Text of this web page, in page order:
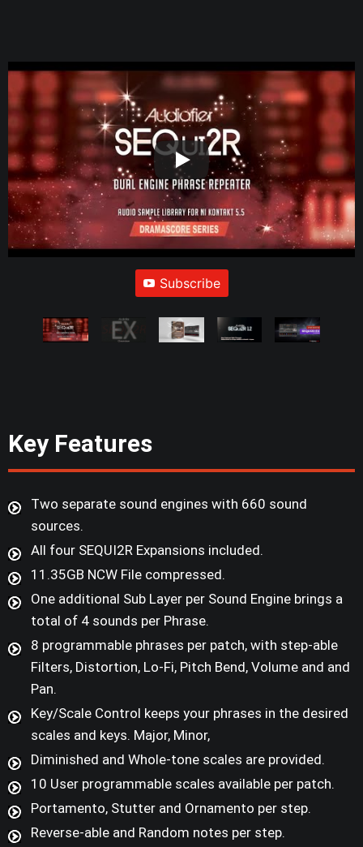
Subscribe
Key Features
Two separate sound engines with 660 sound
sources.
All four SEQUI2R Expansions included.
11.35GB NCW File compressed.
One additional Sub Layer per Sound Engine brings a
total of 4 sounds per Phrase.
8 programmable phrases per patch, with step-able
Filters, Distortion, Lo-Fi, Pitch Bend, Volume and and
Pan.
Key/Scale Control keeps your phrases in the desired
scales and keys. Major, Minor,
Diminished and Whole-tone scales are provided.
10 User programmable scales available per patch.
Portamento, Stutter and Ornamento per step.
Reverse-able and Random notes per step.